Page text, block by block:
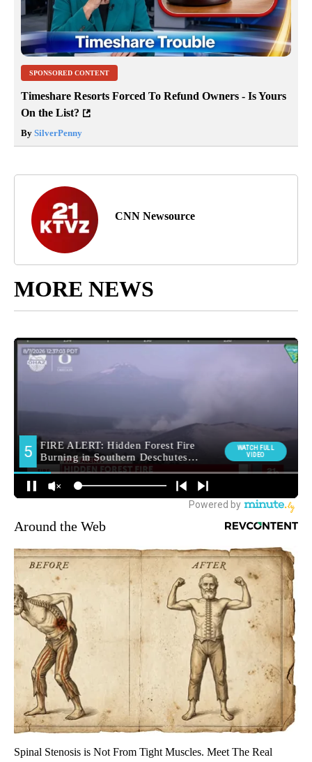
SPONSORED CONTENT
Timeshare Resorts Forced To Refund Owners - Is Yours
On the List?
By SilverPenny
CNN Newsource
MORE NEWS
Around the Web
Spinal Stenosis is Not From Tight Muscles. Meet The Real